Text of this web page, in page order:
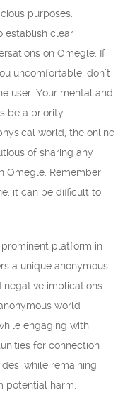
purposes.
establish clear
on Omegle. If
uncomfortable, don’t
user. Your mental and
be a priority.
world, the online
of sharing any
Omegle. Remember
it can be difficult to
platform in
a unique anonymous
implications.
world
engaging with
for connection
while remaining
potential harm.